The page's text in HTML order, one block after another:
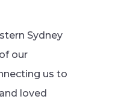
Sydney
our
us to
loved